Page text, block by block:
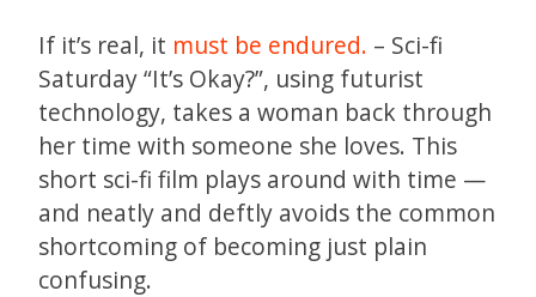
If it’s real, it must be endured. – Sci-fi
Saturday “It’s Okay?”, using futurist
technology, takes a woman back through
her time with someone she loves. This
short sci-fi film plays around with time —
and neatly and deftly avoids the common
shortcoming of becoming just plain
confusing.